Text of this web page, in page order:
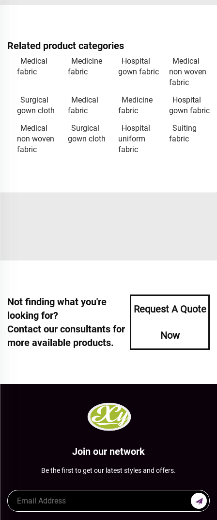
Related product categories
Medical
fabric
Medicine
fabric
Hospital
gown fabric
Medical
non woven
fabric
Surgical
gown cloth
Medical
fabric
Medicine
fabric
Hospital
gown fabric
Medical
non woven
fabric
Surgical
gown cloth
Hospital
uniform
fabric
Suiting
fabric
Not finding what you're
looking for?
Contact our consultants for
more available products.
Request A Quote
Now
Join our network
Be the first to get our latest styles and offers.